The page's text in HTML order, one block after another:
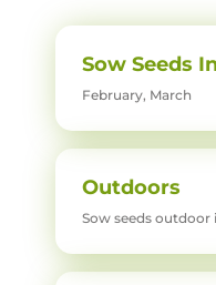
Sow Seeds
February, March
Outdoors
Sow seeds outdoor